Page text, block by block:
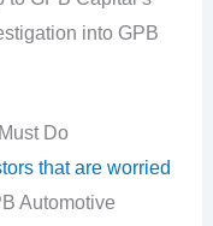
into GPB
Do
that are worried
Automotive